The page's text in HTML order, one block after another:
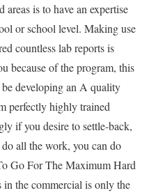
is to have an expertise
or school level. Making use
countless lab reports is
because of the program, this
developing an A quality
perfectly highly trained
if you desire to settle-back,
all the work, you can do
Go For The Maximum Hard
the commercial is only the